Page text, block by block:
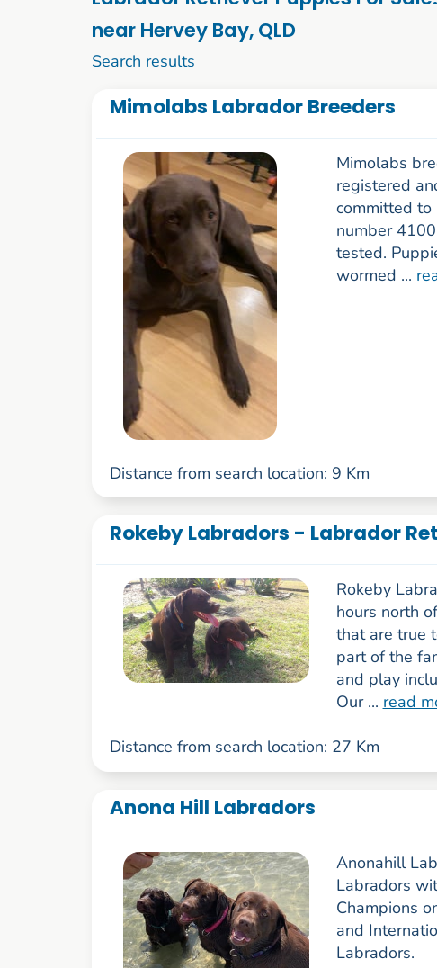
near Hervey Bay, QLD
Search results
Mimolabs Labrador Breeders
Mimolabs
registered
committed
number
tested.
wormed ...
Distance from search location: 9 Km
Rokeby Labradors - Labrador
Rokeby
hours north
that are true
part of the
and play
Our ... read
Distance from search location: 27 Km
Anona Hill Labradors
Anonahill
Labradors
Champions
and
Labradors.